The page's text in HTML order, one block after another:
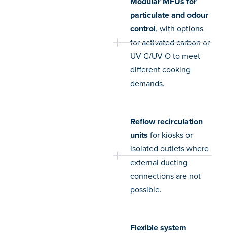
particulate and odour
control, with options
for activated carbon or
UV-C/UV-O to meet
different cooking
demands.
Reflow recirculation
units for kiosks or
isolated outlets where
external ducting
connections are not
possible.
Flexible system